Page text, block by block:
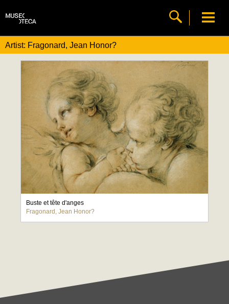
Artist: Fragonard, Jean Honor?
Buste et tête d'anges
Fragonard, Jean Honor?